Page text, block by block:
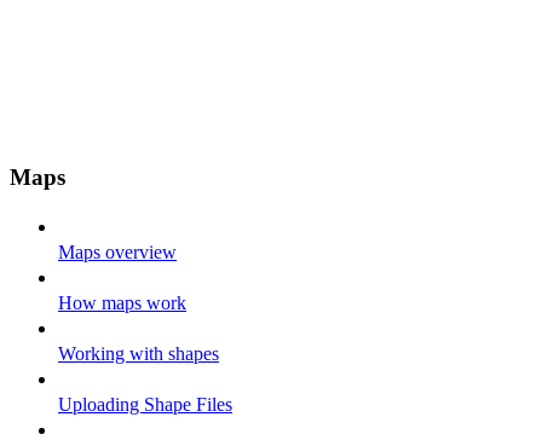
Maps
Maps overview
How maps work
Working with shapes
Uploading Shape Files